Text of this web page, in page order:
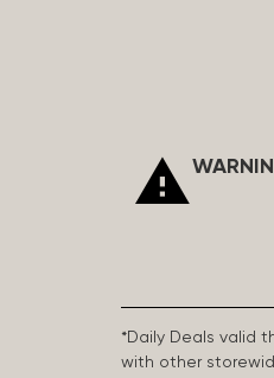
*Daily Deals valid
with other